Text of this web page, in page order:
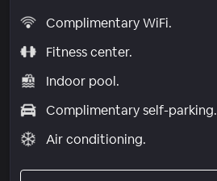
Complimentary WiFi.
Fitness center.
Indoor pool.
Complimentary self-parking.
Air conditioning.